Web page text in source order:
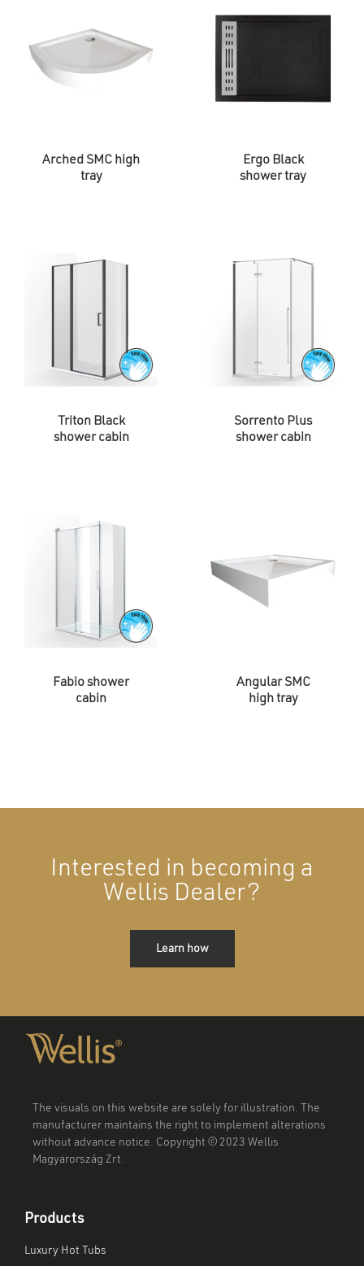
Arched SMC high
tray
Ergo Black
shower tray
Triton Black
shower cabin
Sorrento Plus
shower cabin
Fabio shower
cabin
Angular SMC
high tray
Interested in becoming a
Wellis Dealer?
Learn how
The visuals on this website are solely for illustration. The
manufacturer maintains the right to implement alterations
without advance notice. Copyright © 2023 Wellis
Magyarország Zrt.
Products
Luxury Hot Tubs